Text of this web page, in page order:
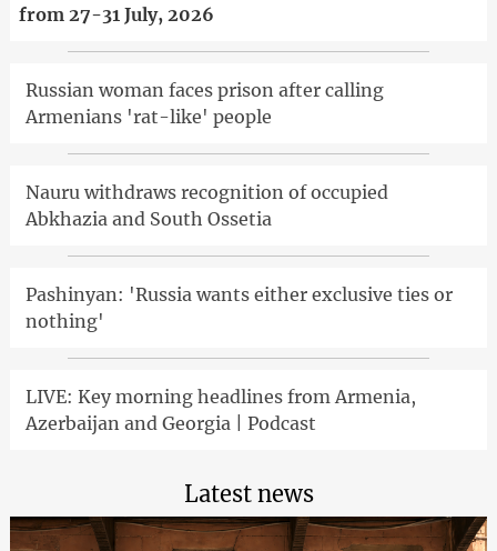
from 27-31 July, 2026
Russian woman faces prison after calling
Armenians 'rat-like' people
Nauru withdraws recognition of occupied
Abkhazia and South Ossetia
Pashinyan: 'Russia wants either exclusive ties or
nothing'
LIVE: Key morning headlines from Armenia,
Azerbaijan and Georgia | Podcast
Latest news